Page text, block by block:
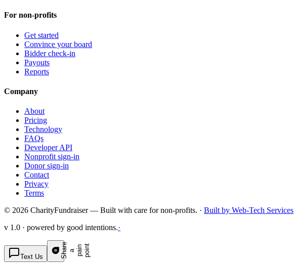
For non-profits
Get started
Convince your board
Bidder check-in
Payouts
Reports
Company
About
Pricing
Technology
FAQs
Developer API
Nonprofit sign-in
Donor sign-in
Contact
Privacy
Terms
© 2026 CharityFundraiser — Built with care for non-profits. · Built by Web-Tech Services
v 1.0 · powered by good intentions.·
Text Us S
h
a r
e a
p a
i n
p
o i n t